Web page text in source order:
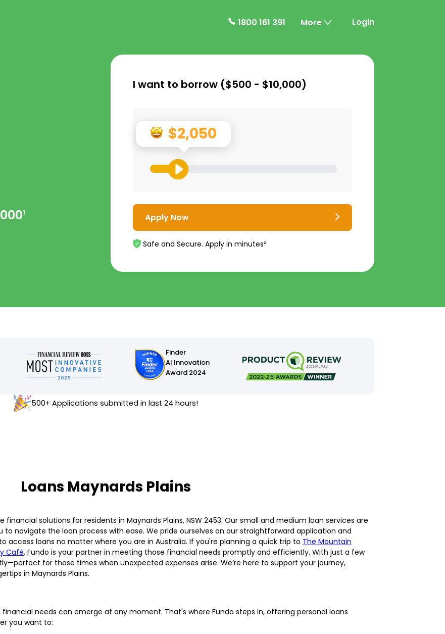
1800 161 391 More Login
1
I want to borrow ($500 - $10,000)
$2,050
Apply Now
Safe and Secure. Apply in minutes²
Finder
AI Innovation
Award 2024
500+ Applications submitted in last 24 hours!
Loans Maynards Plains
solutions for residents in Maynards Plains, NSW 2453. Our small and medium loan services are
to navigate the loan process with ease. We pride ourselves on our straightforward application and
access loans no matter where you are in Australia. If you're planning a quick trip to The Mountain
Café, Fundo is your partner in meeting those financial needs promptly and efficiently. With just a few
for those times when unexpected expenses arise. We’re here to support your journey,
in Maynards Plains.
needs can emerge at any moment. That's where Fundo steps in, offering personal loans
you want to: